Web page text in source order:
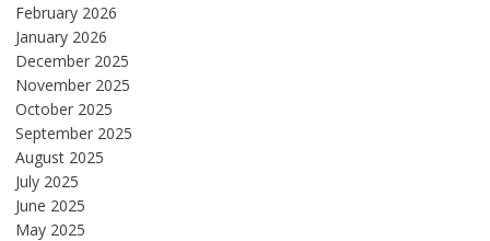
February 2026
January 2026
December 2025
November 2025
October 2025
September 2025
August 2025
July 2025
June 2025
May 2025